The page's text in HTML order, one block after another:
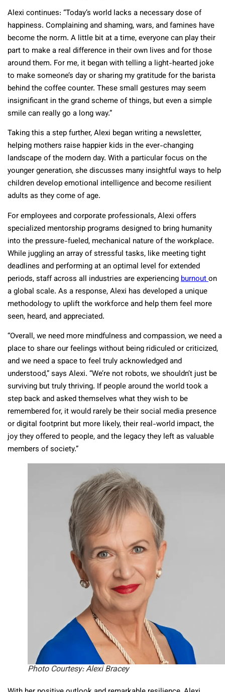
Alexi continues: “Today’s world lacks a necessary dose of
happiness. Complaining and shaming, wars, and famines have
become the norm. A little bit at a time, everyone can play their
part to make a real difference in their own lives and for those
around them. For me, it began with telling a light-hearted joke
to make someone’s day or sharing my gratitude for the barista
behind the coffee counter. These small gestures may seem
insignificant in the grand scheme of things, but even a simple
smile can really go a long way.”
Taking this a step further, Alexi began writing a newsletter,
helping mothers raise happier kids in the ever-changing
landscape of the modern day. With a particular focus on the
younger generation, she discusses many insightful ways to help
children develop emotional intelligence and become resilient
adults as they come of age.
For employees and corporate professionals, Alexi offers
specialized mentorship programs designed to bring humanity
into the pressure-fueled, mechanical nature of the workplace.
While juggling an array of stressful tasks, like meeting tight
deadlines and performing at an optimal level for extended
periods, staff across all industries are experiencingburnouton
a global scale. As a response, Alexi has developed a unique
methodology to uplift the workforce and help them feel more
seen, heard, and appreciated.
“Overall, we need more mindfulness and compassion, we need a
place to share our feelings without being ridiculed or criticized,
and we need a space to feel truly acknowledged and
understood,” says Alexi. “We’re not robots, we shouldn’t just be
surviving but truly thriving. If people around the world took a
step back and asked themselves what they wish to be
remembered for, it would rarely be their social media presence
or digital footprint but more likely, their real-world impact, the
joy they offered to people, and the legacy they left as valuable
members of society.”
Photo Courtesy: Alexi Bracey